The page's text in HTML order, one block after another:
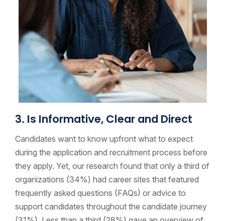
3. Is Informative, Clear and Direct
Candidates want to know upfront what to expect
during the application and recruitment process before
they apply. Yet, our research found that only a third of
organizations (34%) had career sites that featured
frequently asked questions (FAQs) or advice to
support candidates throughout the candidate journey